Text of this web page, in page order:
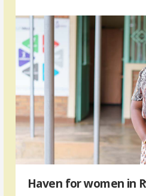
country’s pioneers in the
trafficking.
Haven for women in